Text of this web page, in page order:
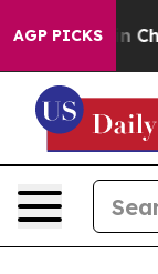
AGP PICKS
Chaos in